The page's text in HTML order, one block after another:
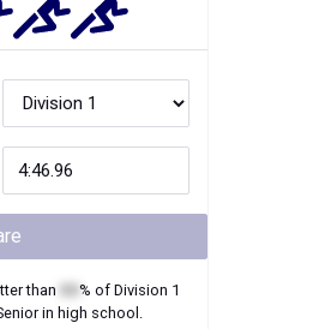
than % of Division 1
in high school.